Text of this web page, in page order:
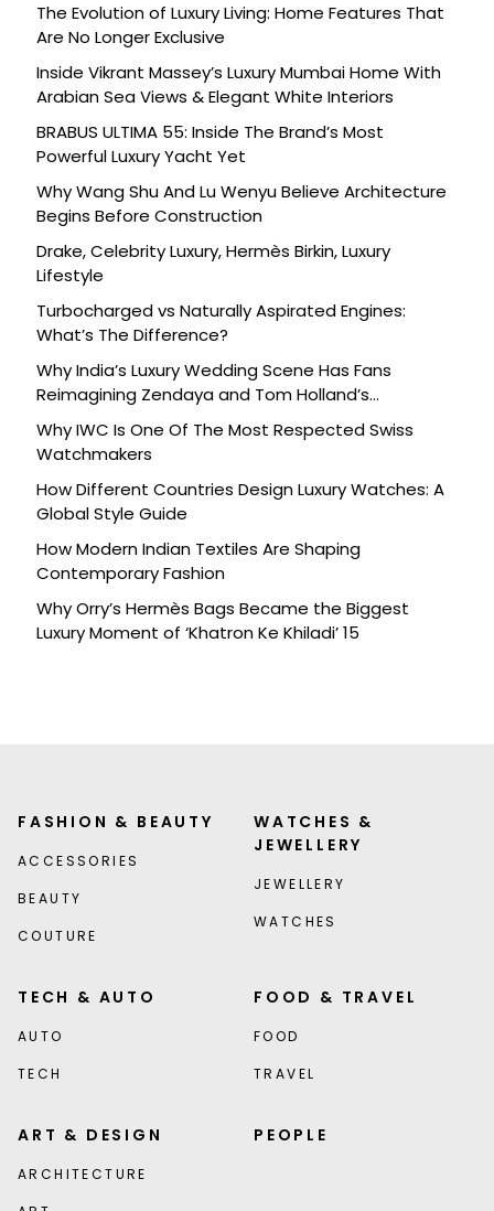
The Evolution of Luxury Living: Home Features That
Are No Longer Exclusive
Inside Vikrant Massey’s Luxury Mumbai Home With
Arabian Sea Views & Elegant White Interiors
BRABUS ULTIMA 55: Inside The Brand’s Most
Powerful Luxury Yacht Yet
Why Wang Shu And Lu Wenyu Believe Architecture
Begins Before Construction
Drake, Celebrity Luxury, Hermès Birkin, Luxury
Lifestyle
Turbocharged vs Naturally Aspirated Engines:
What’s The Difference?
Why India’s Luxury Wedding Scene Has Fans
Reimagining Zendaya and Tom Holland’s
Celebration
Why IWC Is One Of The Most Respected Swiss
Watchmakers
How Different Countries Design Luxury Watches: A
Global Style Guide
How Modern Indian Textiles Are Shaping
Contemporary Fashion
Why Orry’s Hermès Bags Became the Biggest
Luxury Moment of ‘Khatron Ke Khiladi’ 15
FASHION & BEAUTY
ACCESSORIES
BEAUTY
COUTURE
WATCHES &
JEWELLERY
JEWELLERY
WATCHES
TECH & AUTO
AUTO
TECH
FOOD & TRAVEL
FOOD
TRAVEL
ART & DESIGN
ARCHITECTURE
PEOPLE